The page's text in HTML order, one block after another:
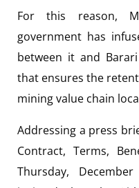
For this reason,
government has
between it and
that ensures the
mining value chain
Addressing a press
Contract, Terms,
Thursday,